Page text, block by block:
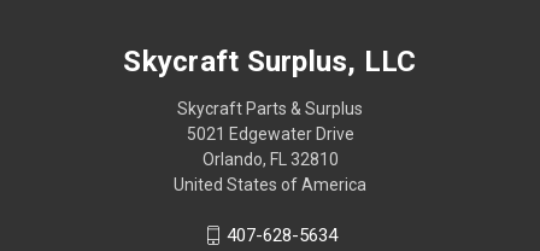
Skycraft Surplus, LLC
Skycraft Parts & Surplus
5021 Edgewater Drive
Orlando, FL 32810
United States of America
407-628-5634